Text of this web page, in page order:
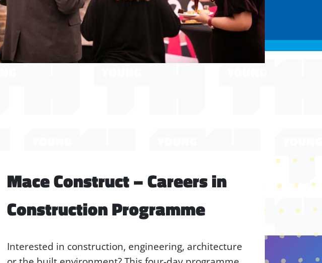
Mace Construct – Careers in
Construction Programme
Interested in construction, engineering, architecture